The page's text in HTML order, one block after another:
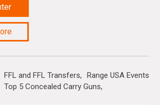
FFL and FFL Transfers
Range USA Events
Top 5 Concealed Carry Guns